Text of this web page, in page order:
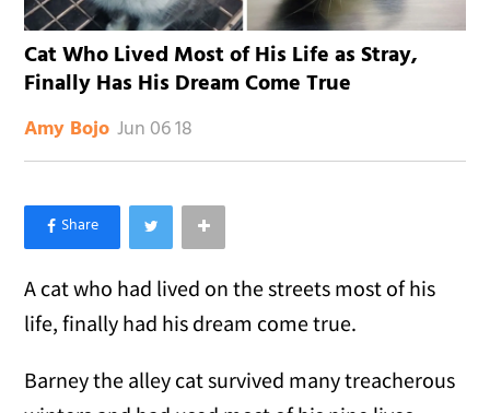
Cat Who Lived Most of His Life as Stray,
Finally Has His Dream Come True
Amy Bojo Jun 06 18
×
Like Love Meow on Facebook
A cat who had lived on the streets most of his
life, finally had his dream come true.
Barney the alley cat survived many treacherous